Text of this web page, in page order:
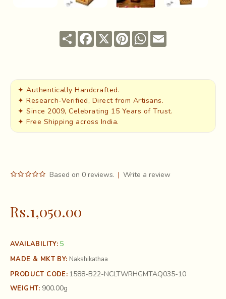
ShareFacebook
X PinterestWhatsApp
Email
✦ Authentically Handcrafted.
✦ Research-Verified, Direct from Artisans.
✦ Since 2009, Celebrating 15 Years of Trust.
✦ Free Shipping across India.
AVAILABILITY: 5
MADE & MKT BY: Nakshikathaa
PRODUCT CODE: 1588-B22-NCLTWRHGMTAQ035-10
WEIGHT: 900.00g
Based on 0 reviews. | Write a review
Rs.1,050.00